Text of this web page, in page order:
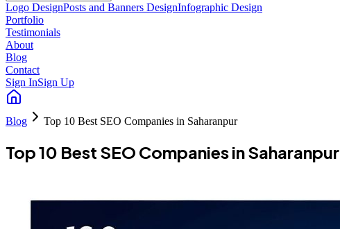
Logo DesignPosts and Banners DesignInfographic Design
Portfolio
Testimonials
About
Blog
Contact
Sign InSign Up
Blog Top 10 Best SEO Companies in Saharanpur
Top 10 Best SEO Companies in Saharanpur